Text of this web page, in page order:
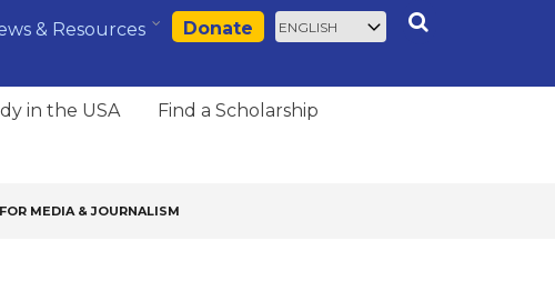
Search
Donate
Select
your
& Resources
in the USA Find a Scholarship
MEDIA & JOURNALISM